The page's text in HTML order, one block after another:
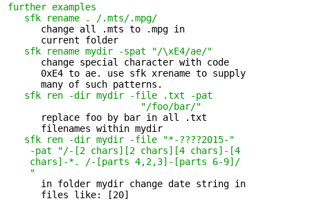
further examples
sfk rename . /.mts/.mpg/
      change all .mts to .mpg in
      current folder
sfk rename mydir -spat "/\xE4/ae/"
      change special character with code
      0xE4 to ae. use sfk xrename to supply
      many of such patterns.
sfk ren -dir mydir -file .txt -pat
                        "/foo/bar/"
      replace foo by bar in all .txt
      filenames within mydir
sfk ren -dir mydir -file "*-????2015-"
-pat "/-[2 chars][2 chars][4 chars]-[4
    chars]-*.
/-[parts 4,2,3]-[parts 6-9]/
    "
      in folder mydir change date string in
      files like: [20]